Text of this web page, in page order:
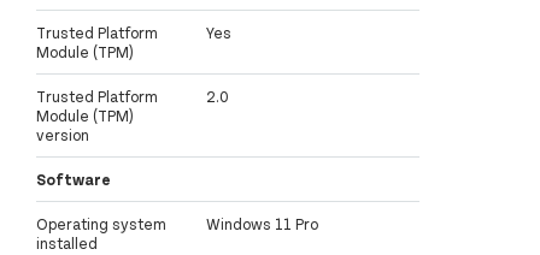
Trusted Platform
Module (TPM)
Yes
Trusted Platform
Module (TPM)
version
2.0
Software
Operating system
installed
Windows 11 Pro